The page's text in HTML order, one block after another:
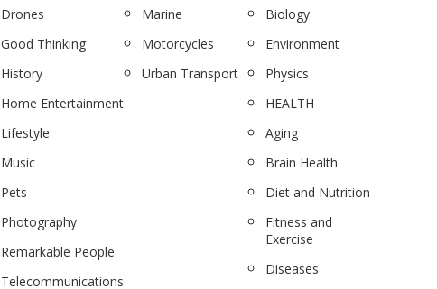
Drones
Good Thinking
History
Home Entertainment
Lifestyle
Music
Pets
Photography
Remarkable People
Telecommunications
Marine
Motorcycles
Urban Transport
Biology
Environment
Physics
HEALTH
Aging
Brain Health
Diet and Nutrition
Fitness and
Exercise
Diseases